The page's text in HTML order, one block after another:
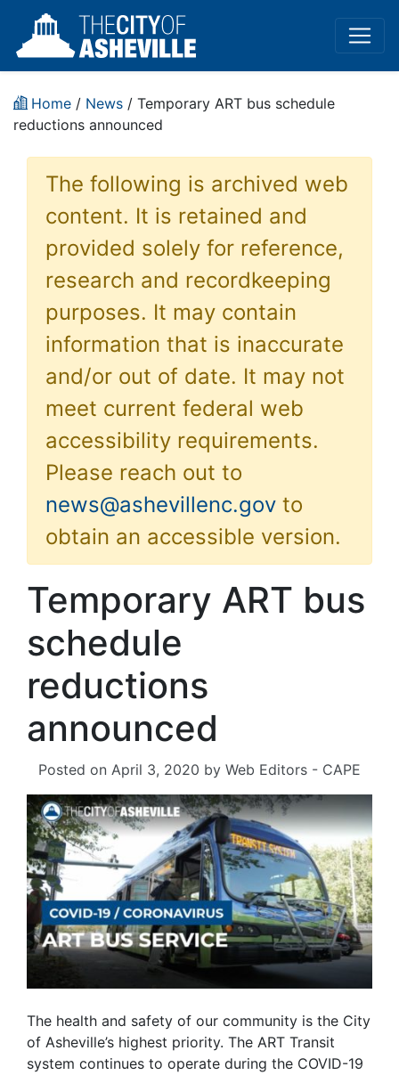
Home / News / Temporary ART bus schedule
reductions announced
The following is archived web
content. It is retained and
provided solely for reference,
research and recordkeeping
purposes. It may contain
information that is inaccurate
and/or out of date. It may not
meet current federal web
accessibility requirements.
Please reach out to
news@ashevillenc.gov to
obtain an accessible version.
Temporary ART bus
schedule
reductions
announced
Posted on April 3, 2020 by Web Editors - CAPE
The health and safety of our community is the City
of Asheville’s highest priority. The ART Transit
system continues to operate during the COVID-19